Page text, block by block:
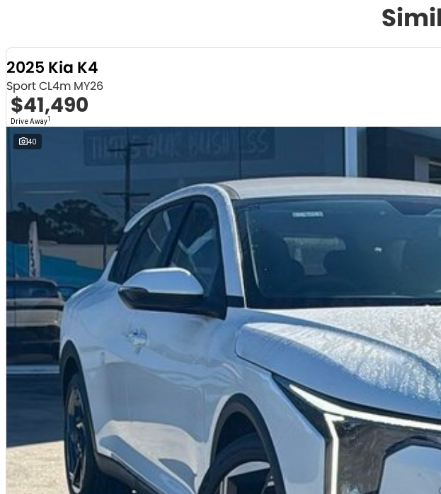
2025 Kia K4
Sport CL4m MY26
$41,490
Drive Away1
40